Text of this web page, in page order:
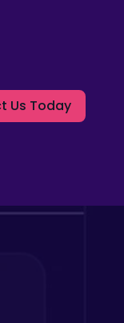
Us Today